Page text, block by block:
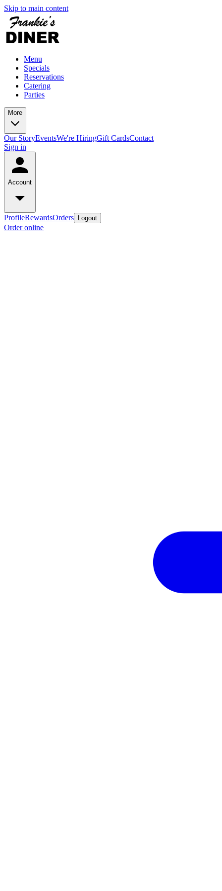
Skip to main content
Menu
Specials
Reservations
Catering
Parties
More
Our StoryEventsWe're HiringGift CardsContact
Sign in
Account
ProfileRewardsOrders Logout
Order online